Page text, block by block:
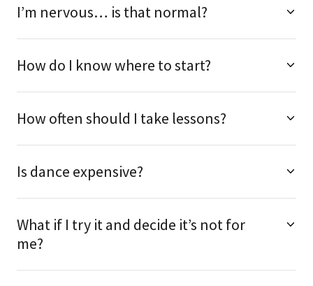
I’m nervous… is that normal?
How do I know where to start?
How often should I take lessons?
Is dance expensive?
What if I try it and decide it’s not for
me?